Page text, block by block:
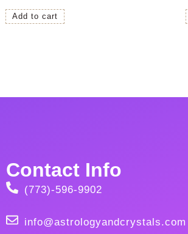
Add to cart
Contact Info
(773)-596-9902
info@astrologyandcrystals.com